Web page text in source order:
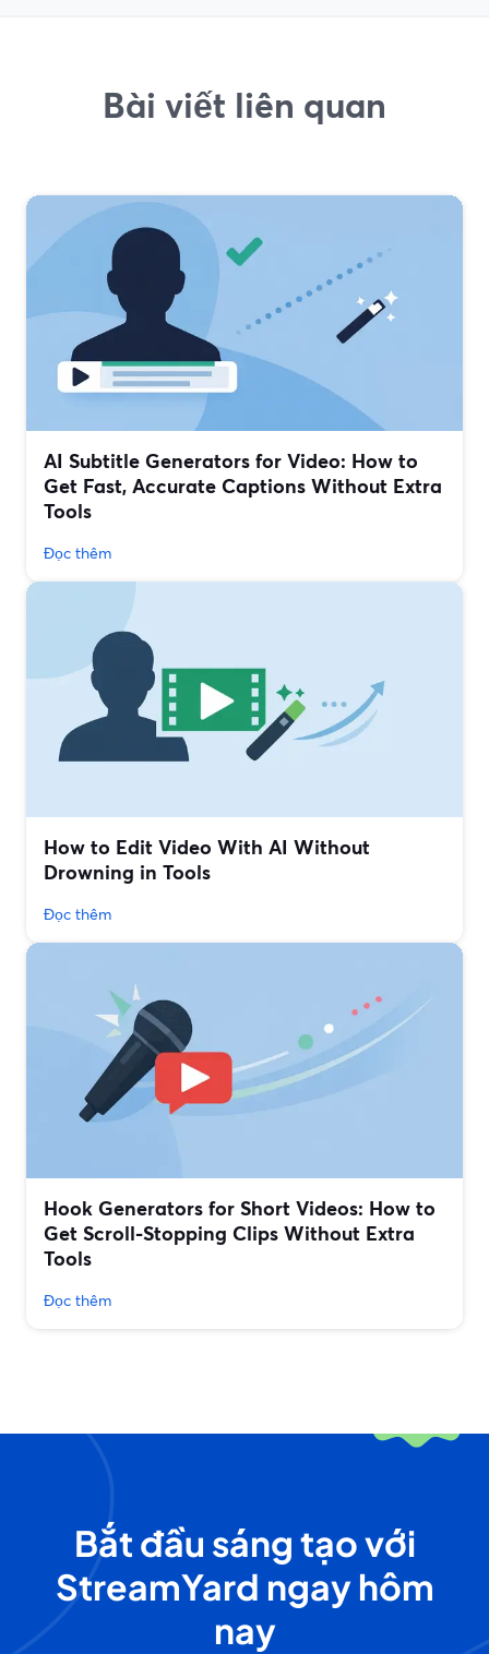
Bài viết liên quan
AI Subtitle Generators for Video: How to
Get Fast, Accurate Captions Without Extra
Tools
Đọc thêm
How to Edit Video With AI Without
Drowning in Tools
Đọc thêm
Hook Generators for Short Videos: How to
Get Scroll-Stopping Clips Without Extra
Tools
Đọc thêm
Bắt đầu sáng tạo với
StreamYard ngay hôm
nay